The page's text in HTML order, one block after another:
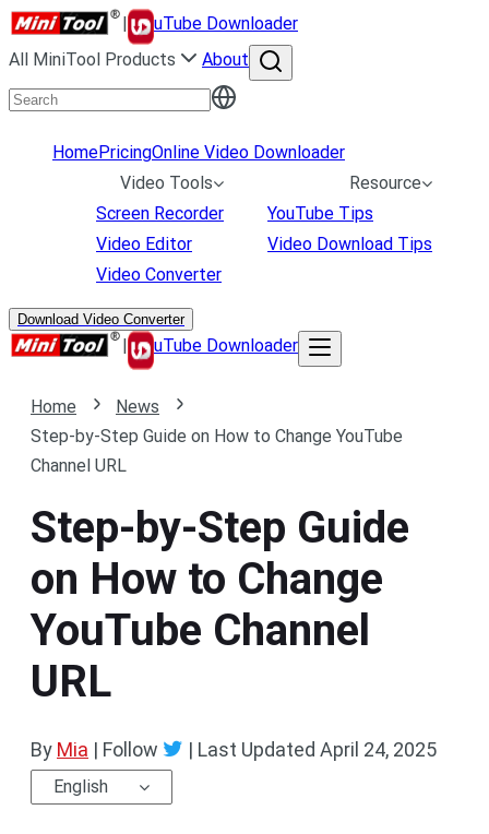
|
uTube Downloader
All MiniTool Products
About
HomePricingOnline Video Downloader
Video Tools
Screen Recorder
Video Editor
Video Converter
Resource
YouTube Tips
Video Download Tips
Download Video Converter
| uTube Downloader
Home
News
Step-by-Step Guide on How to Change YouTube
Channel URL
Step-by-Step Guide
on How to Change
YouTube Channel
URL
By Mia | Follow | Last Updated April 24, 2025
English